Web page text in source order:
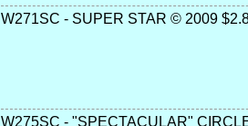
W271SC - SUPER STAR © 2009
W275SC - "SPECTACULAR"